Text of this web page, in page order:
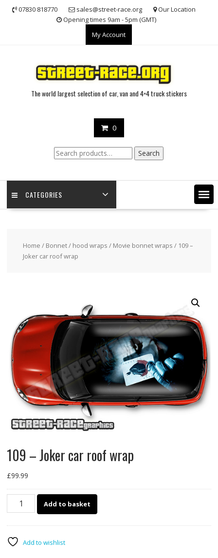
07830 818770 sales@street-race.org
Our Location
Opening times 9am - 5pm (GMT)
My Account
The world largest selection of car, van and 4×4 truck stickers
0
Search
for:
Search
CATEGORIES
Home / Bonnet / hood wraps / Movie bonnet wraps / 109 –
Joker car roof wrap
109 – Joker car roof wrap
£99.99
roof
Add to basket
Add to wishlist